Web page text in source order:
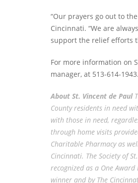
“Our prayers go out to
Cincinnati. “We are
support the relief efforts
For more information on
manager, at 513-614-1943.
About St. Vincent de Paul
County residents in need
with those in need,
through home visits
Charitable Pharmacy as
Cincinnati. The Society of
recognized as a One
winner and by The